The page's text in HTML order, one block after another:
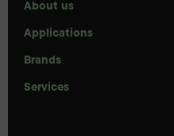
About us
Applications
Brands
Services